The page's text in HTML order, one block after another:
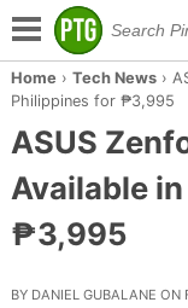
Home › Tech News›
Philippines for ₱3,995
ASUS
Available
₱3,995
BY DANIEL GUBALANE ON